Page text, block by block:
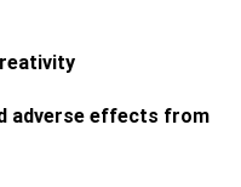
adverse effects from